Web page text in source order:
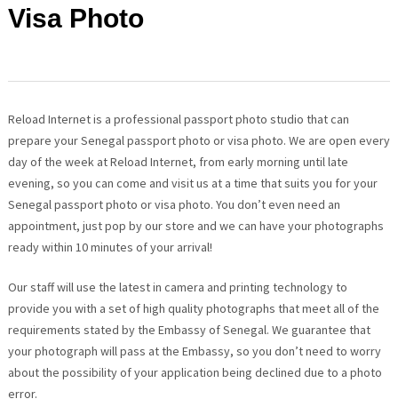
Visa Photo
Reload Internet is a professional passport photo studio that can
prepare your Senegal passport photo or visa photo. We are open every
day of the week at Reload Internet, from early morning until late
evening, so you can come and visit us at a time that suits you for your
Senegal passport photo or visa photo. You don’t even need an
appointment, just pop by our store and we can have your photographs
ready within 10 minutes of your arrival!
Our staff will use the latest in camera and printing technology to
provide you with a set of high quality photographs that meet all of the
requirements stated by the Embassy of Senegal. We guarantee that
your photograph will pass at the Embassy, so you don’t need to worry
about the possibility of your application being declined due to a photo
error.